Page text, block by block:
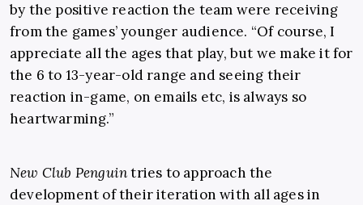
by the positive reaction the team were receiving
from the games’ younger audience. “Of course, I
appreciate all the ages that play, but we make it for
the 6 to 13-year-old range and seeing their
reaction in-game, on emails etc, is always so
heartwarming.”
New Club Penguintries to approach the
development of their iteration with all ages in